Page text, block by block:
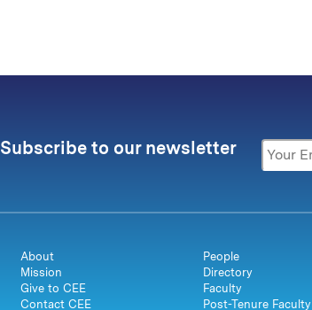
Subscribe to our newsletter
About
Mission
Give to CEE
Contact CEE
People
Directory
Faculty
Post-Tenure Faculty